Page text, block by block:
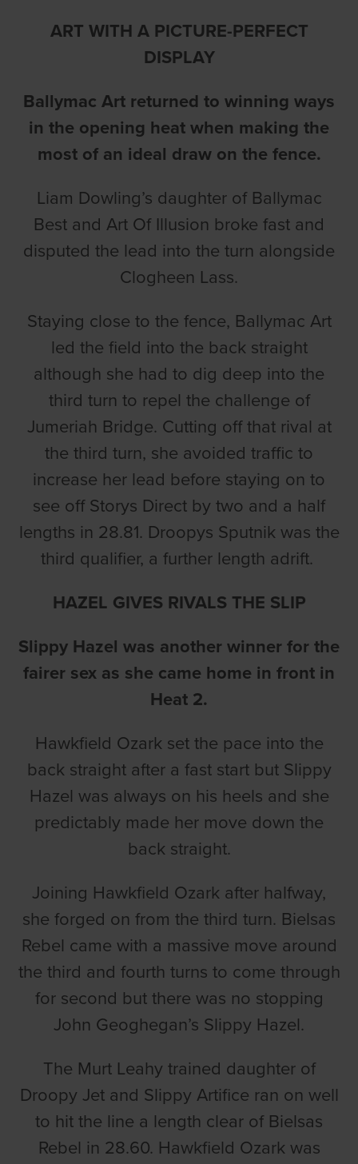
ART WITH A PICTURE-PERFECT
DISPLAY
Ballymac Art returned to winning ways
in the opening heat when making the
most of an ideal draw on the fence.
Liam Dowling’s daughter of Ballymac
Best and Art Of Illusion broke fast and
disputed the lead into the turn alongside
Clogheen Lass.
Staying close to the fence, Ballymac Art
led the field into the back straight
although she had to dig deep into the
third turn to repel the challenge of
Jumeriah Bridge. Cutting off that rival at
the third turn, she avoided traffic to
increase her lead before staying on to
see off Storys Direct by two and a half
lengths in 28.81. Droopys Sputnik was the
third qualifier, a further length adrift.
HAZEL GIVES RIVALS THE SLIP
Slippy Hazel was another winner for the
fairer sex as she came home in front in
Heat 2.
Hawkfield Ozark set the pace into the
back straight after a fast start but Slippy
Hazel was always on his heels and she
predictably made her move down the
back straight.
Joining Hawkfield Ozark after halfway,
she forged on from the third turn. Bielsas
Rebel came with a massive move around
the third and fourth turns to come through
for second but there was no stopping
John Geoghegan’s Slippy Hazel.
The Murt Leahy trained daughter of
Droopy Jet and Slippy Artifice ran on well
to hit the line a length clear of Bielsas
Rebel in 28.60. Hawkfield Ozark was